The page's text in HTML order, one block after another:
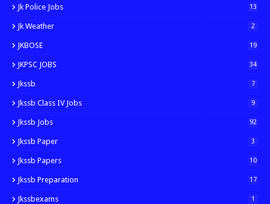
Jk Police Jobs 13
Jk Weather 2
JKBOSE 19
JKPSC JOBS 34
Jkssb 7
Jkssb Class IV Jobs 9
Jkssb Jobs 92
Jkssb Paper 3
Jkssb Papers 10
Jkssb Preparation 17
Jkssbexams 1